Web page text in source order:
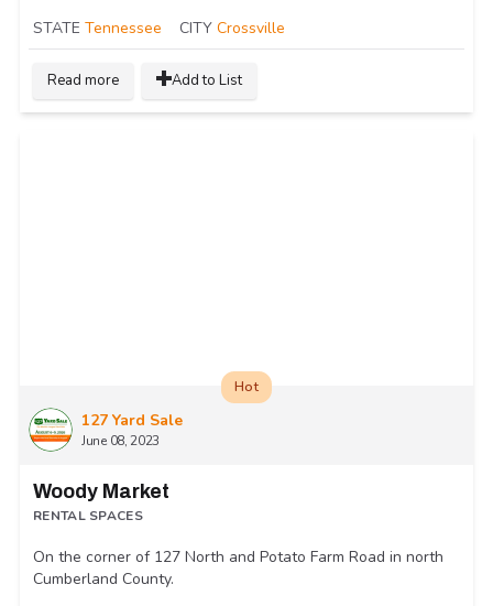
STATE Tennessee CITY Crossville
Read more Add to List
127 Yard Sale
June 08, 2023
Hot
Woody Market
RENTAL SPACES
On the corner of 127 North and Potato Farm Road in north
Cumberland County.